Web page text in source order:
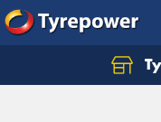
Let us know what